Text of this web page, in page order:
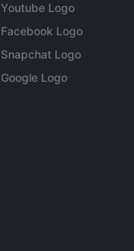
Youtube Logo
Facebook Logo
Snapchat Logo
Google Logo